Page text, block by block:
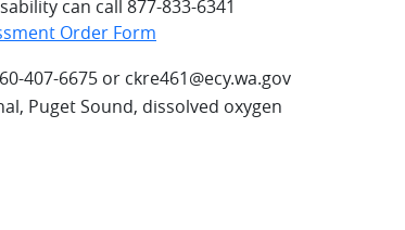
can call 877-833-6341
Order Form
407-6675 or ckre461@ecy.wa.gov
Puget Sound, dissolved oxygen